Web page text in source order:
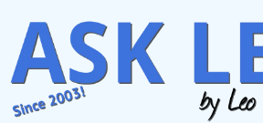
content